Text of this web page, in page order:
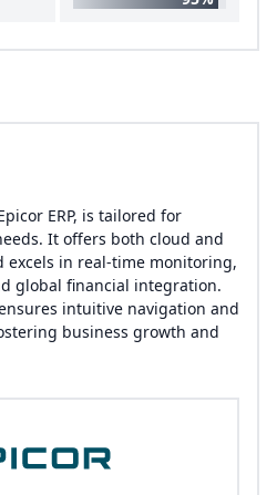
ERP, is tailored for
It offers both cloud and
excels in real-time monitoring,
global financial integration.
intuitive navigation and
business growth and